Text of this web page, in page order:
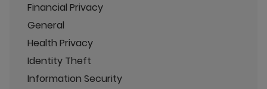
Financial Privacy
General
Health Privacy
Identity Theft
Information Security